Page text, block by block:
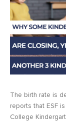
The birth rate is
reports that ESF
College